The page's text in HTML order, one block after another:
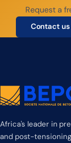
Request a
Contact us
Africa's leader in
and post-